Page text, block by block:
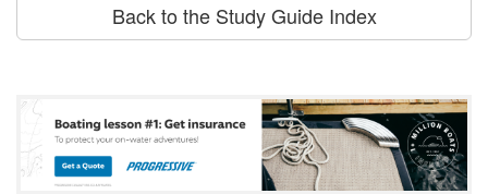
Back to the Study Guide Index